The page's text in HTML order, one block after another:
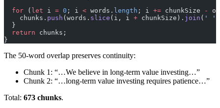
  for
( let i = 0 ; i < words. length ; i += chunkSize -
    chunks.
push (words. slice (i, i + chunkSize). join ( ' '
  }
  return
chunks;
}
The 50-word overlap preserves continuity:
Chunk 1: “…We believe in long-term value investing…”
Chunk 2: “…long-term value investing requires patience…”
Total: 673 chunks.